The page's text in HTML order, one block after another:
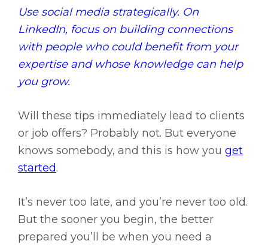
Use social media strategically. On
LinkedIn, focus on building connections
with people who could benefit from your
expertise and whose knowledge can help
you grow.
Will these tips immediately lead to clients
or job offers? Probably not. But everyone
knows somebody, and this is how you get
started.
It’s never too late, and you’re never too old.
But the sooner you begin, the better
prepared you’ll be when you need a